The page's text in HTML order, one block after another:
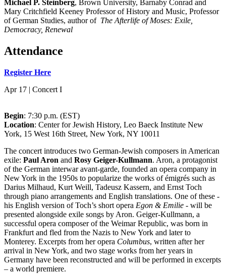
Michael P. Steinberg, Brown University, Barnaby Conrad and
Mary Critchfield Keeney Professor of History and Music, Professor
of German Studies, author of The Afterlife of Moses: Exile,
Democracy, Renewal
Attendance
Register Here
Apr 17 | Concert I
Begin: 7:30 p.m. (EST)
Location: Center for Jewish History, Leo Baeck Institute New
York, 15 West 16th Street, New York, NY 10011
The concert introduces two German-Jewish composers in American
exile: Paul Aron and Rosy Geiger-Kullmann. Aron, a protagonist
of the German interwar avant-garde, founded an opera company in
New York in the 1950s to popularize the works of émigrés such as
Darius Milhaud, Kurt Weill, Tadeusz Kassern, and Ernst Toch
through piano arrangements and English translations. One of these -
his English version of Toch’s short opera Egon & Emilie - will be
presented alongside exile songs by Aron. Geiger-Kullmann, a
successful opera composer of the Weimar Republic, was born in
Frankfurt and fled from the Nazis to New York and later to
Monterey. Excerpts from her opera Columbus, written after her
arrival in New York, and two stage works from her years in
Germany have been reconstructed and will be performed in excerpts
– a world premiere.